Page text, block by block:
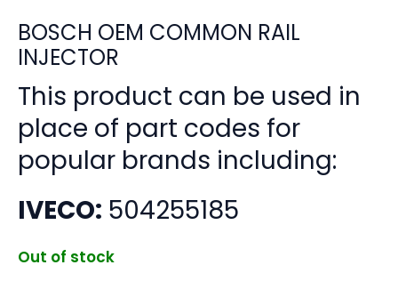
BOSCH OEM COMMON RAIL
INJECTOR
This product can be used in
place of part codes for
popular brands including:
IVECO: 504255185
Out of stock